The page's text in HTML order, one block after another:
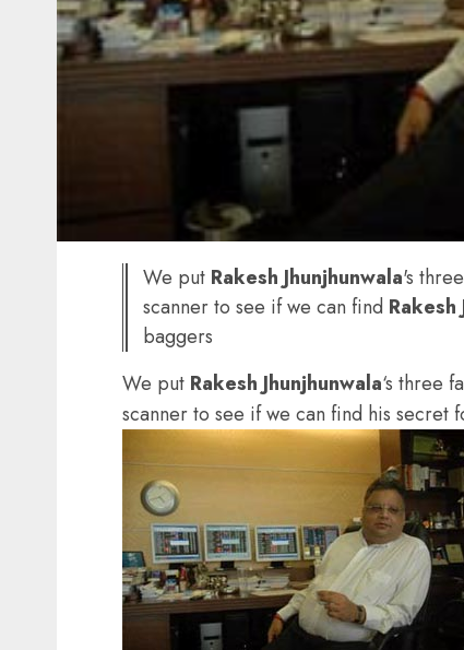
We put Rakesh Jhunjhunwala's
scanner to see if we can find Rakesh
baggers
We put Rakesh Jhunjhunwala‘s three
scanner to see if we can find his secret